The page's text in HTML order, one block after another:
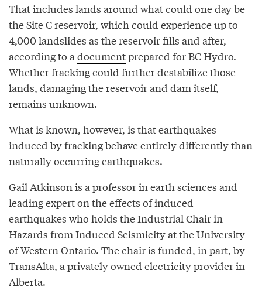
That includes lands around what could one day be
the Site C reservoir, which could experience up to
4,000 landslides as the reservoir fills and after,
according to a documentprepared for BC Hydro.
Whether fracking could further destabilize those
lands, damaging the reservoir and dam itself,
remains unknown.
What is known, however, is that earthquakes
induced by fracking behave entirely differently than
naturally occurring earthquakes.
Gail Atkinson is a professor in earth sciences and
leading expert on the effects of induced
earthquakes who holds the Industrial Chair in
Hazards from Induced Seismicity at the University
of Western Ontario. The chair is funded, in part, by
TransAlta, a privately owned electricity provider in
Alberta.